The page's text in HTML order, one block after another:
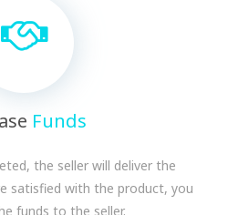
Funds
the seller will deliver the
satisfied with the product, you
funds to the seller.